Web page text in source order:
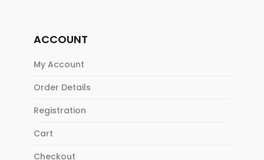
ACCOUNT
My Account
Order Details
Registration
Cart
Checkout